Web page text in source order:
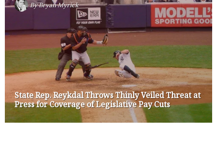
ByBryan Myrick
State Rep. Reykdal Throws Thinly Veiled Threat at
Press for Coverage of Legislative Pay Cuts